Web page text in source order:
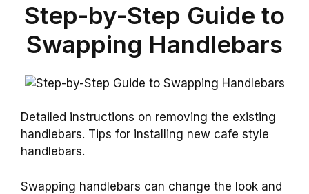
Step-by-Step Guide to
Swapping Handlebars
Detailed instructions on removing the existing
handlebars. Tips for installing new cafe style
handlebars.
Swapping handlebars can change the look and